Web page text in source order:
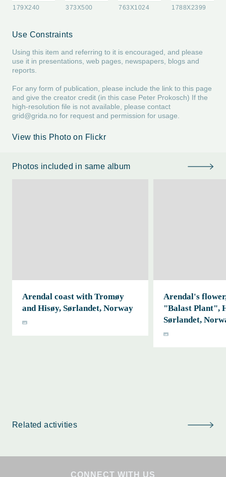
Use Constraints
Using this item and referring to it is encouraged, and please
use it in presentations, web pages, newspapers, blogs and
reports.
For any form of publication, please include the link to this page
and give the creator credit (in this case Peter Prokosch) If the
high-resolution file is not available, please contact
grid@grida.no for request and permission for usage.
View this Photo on Flickr
Photos included in same album
Arendal coast with Tromøy
and Hisøy, Sørlandet, Norway
Arendal's
"Balast Plant",
Sørlandet,
Related activities
CONNECT WITH US